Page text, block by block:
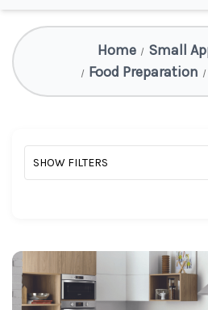
Home
Small
Food Preparation
SHOW FILTERS